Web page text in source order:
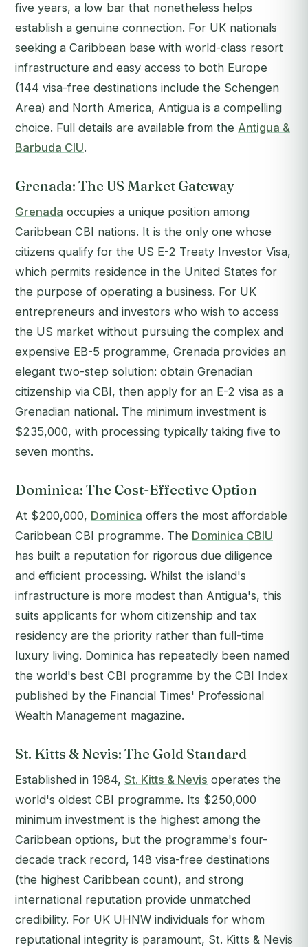
five years, a low bar that nonetheless helps
establish a genuine connection. For UK nationals
seeking a Caribbean base with world-class resort
infrastructure and easy access to both Europe
(144 visa-free destinations include the Schengen
Area) and North America, Antigua is a compelling
choice. Full details are available from the Antigua &
Barbuda CIU.
Grenada: The US Market Gateway
Grenada occupies a unique position among
Caribbean CBI nations. It is the only one whose
citizens qualify for the US E-2 Treaty Investor Visa,
which permits residence in the United States for
the purpose of operating a business. For UK
entrepreneurs and investors who wish to access
the US market without pursuing the complex and
expensive EB-5 programme, Grenada provides an
elegant two-step solution: obtain Grenadian
citizenship via CBI, then apply for an E-2 visa as a
Grenadian national. The minimum investment is
$235,000, with processing typically taking five to
seven months.
Dominica: The Cost-Effective Option
At $200,000, Dominica offers the most affordable
Caribbean CBI programme. The Dominica CBIU
has built a reputation for rigorous due diligence
and efficient processing. Whilst the island's
infrastructure is more modest than Antigua's, this
suits applicants for whom citizenship and tax
residency are the priority rather than full-time
luxury living. Dominica has repeatedly been named
the world's best CBI programme by the CBI Index
published by the Financial Times' Professional
Wealth Management magazine.
St. Kitts & Nevis: The Gold Standard
Established in 1984, St. Kitts & Nevis operates the
world's oldest CBI programme. Its $250,000
minimum investment is the highest among the
Caribbean options, but the programme's four-
decade track record, 148 visa-free destinations
(the highest Caribbean count), and strong
international reputation provide unmatched
credibility. For UK UHNW individuals for whom
reputational integrity is paramount, St. Kitts & Nevis